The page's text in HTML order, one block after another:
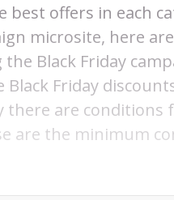
offers in each
microsite, here
Black Friday
Friday
are conditions
are the minimum